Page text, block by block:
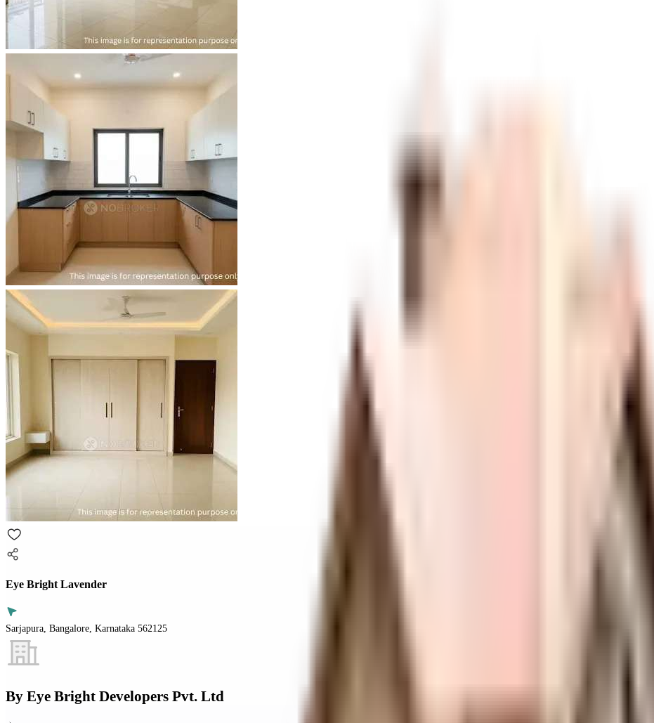
Eye Bright Lavender
Sarjapura, Bangalore, Karnataka 562125
By Eye Bright Developers Pvt. Ltd